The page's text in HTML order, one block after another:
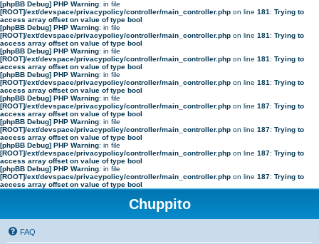
[phpBB Debug] PHP Warning: in file
[ROOT]/ext/devspace/privacypolicy/controller/main_controller.php on line 181: Trying to
access array offset on value of type bool
[phpBB Debug] PHP Warning: in file
[ROOT]/ext/devspace/privacypolicy/controller/main_controller.php on line 181: Trying to
access array offset on value of type bool
[phpBB Debug] PHP Warning: in file
[ROOT]/ext/devspace/privacypolicy/controller/main_controller.php on line 181: Trying to
access array offset on value of type bool
[phpBB Debug] PHP Warning: in file
[ROOT]/ext/devspace/privacypolicy/controller/main_controller.php on line 181: Trying to
access array offset on value of type bool
[phpBB Debug] PHP Warning: in file
[ROOT]/ext/devspace/privacypolicy/controller/main_controller.php on line 187: Trying to
access array offset on value of type bool
[phpBB Debug] PHP Warning: in file
[ROOT]/ext/devspace/privacypolicy/controller/main_controller.php on line 187: Trying to
access array offset on value of type bool
[phpBB Debug] PHP Warning: in file
[ROOT]/ext/devspace/privacypolicy/controller/main_controller.php on line 187: Trying to
access array offset on value of type bool
[phpBB Debug] PHP Warning: in file
[ROOT]/ext/devspace/privacypolicy/controller/main_controller.php on line 187: Trying to
access array offset on value of type bool
Chuppito
FAQ